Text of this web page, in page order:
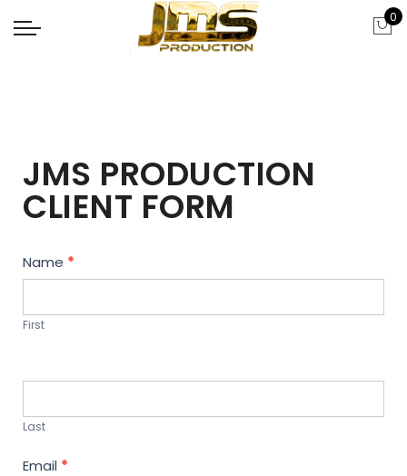
0
JMS PRODUCTION
CLIENT FORM
Contact
Us
Name *
First
Last
Email *